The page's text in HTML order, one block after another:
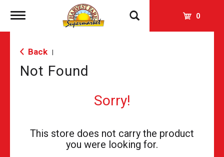
Toggle
0
Back
Not Found
Sorry!
This store does not carry the product
you were looking for.